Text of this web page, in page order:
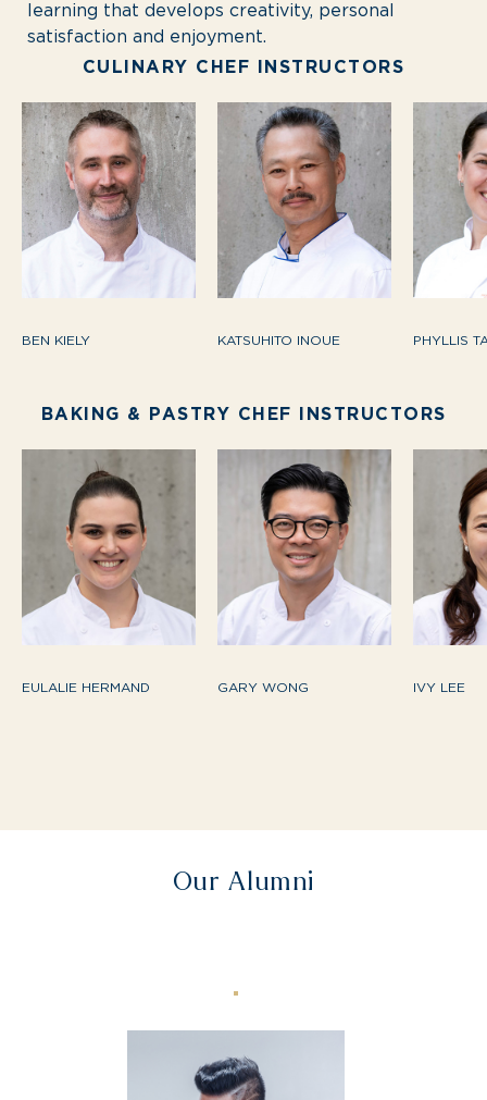
learning that develops creativity, personal
satisfaction and enjoyment.
CULINARY CHEF INSTRUCTORS
BEN KIELY KATSUHITO INOUE PHYLLIS
BAKING & PASTRY CHEF INSTRUCTORS
EULALIE HERMAND GARY WONG IVY LEE
Our Alumni